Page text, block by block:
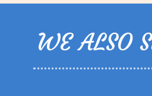
WE ALSO